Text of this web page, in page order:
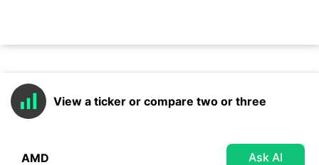
View a ticker or compare two or three
Ask AI